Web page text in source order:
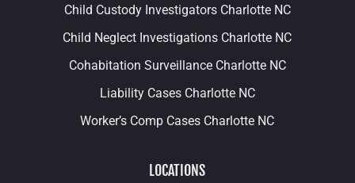
Child Custody Investigators Charlotte NC
Child Neglect Investigations Charlotte NC
Cohabitation Surveillance Charlotte NC
Liability Cases Charlotte NC
Worker’s Comp Cases Charlotte NC
LOCATIONS